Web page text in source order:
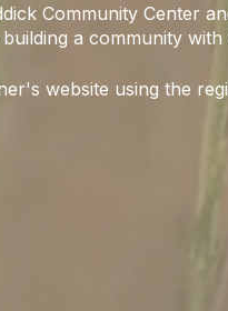
Community Center
a community
website using the